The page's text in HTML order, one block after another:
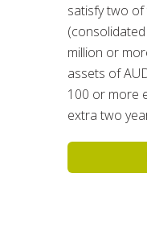
satisfy two
million or
assets of
100 or more
extra two